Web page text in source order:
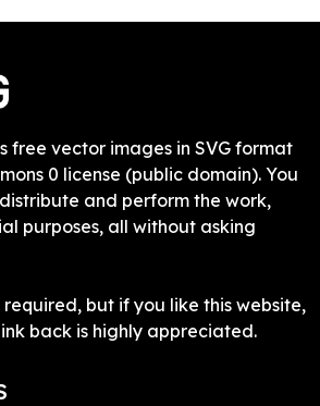
free vector images in SVG format
0 license (public domain). You
and perform the work,
purposes, all without asking
but if you like this website,
back is highly appreciated.